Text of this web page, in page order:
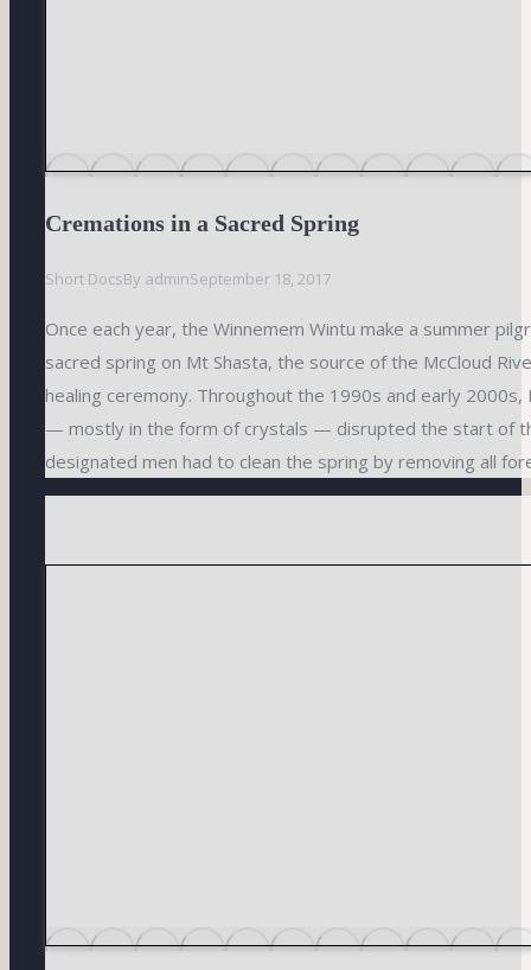
Cremations in a Sacred Spring
Short DocsBy adminSeptember 18, 2017
Once each year, the Winnemem Wintu make a summer
sacred spring on Mt Shasta, the source of the McCloud
healing ceremony. Throughout the 1990s and early
— mostly in the form of crystals — disrupted the start of
designated men had to clean the spring by removing all